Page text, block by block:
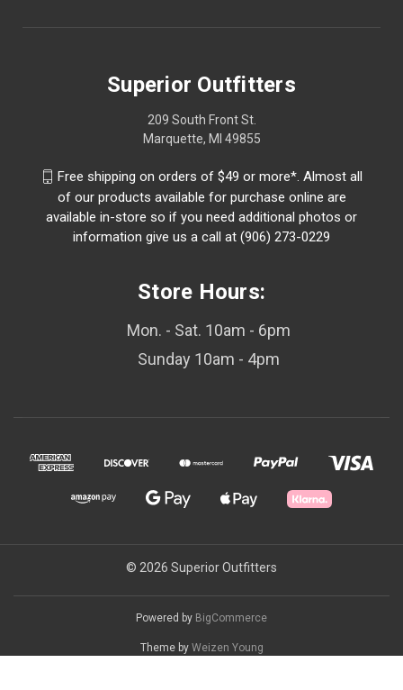
Superior Outfitters
209 South Front St.
Marquette, MI 49855
Free shipping on orders of $49 or more*. Almost all
of our products available for purchase online are
available in-store so if you need additional photos or
information give us a call at (906) 273-0229
Store Hours:
Mon. - Sat. 10am - 6pm
Sunday 10am - 4pm
© 2026 Superior Outfitters
Powered by BigCommerce
Theme by Weizen Young